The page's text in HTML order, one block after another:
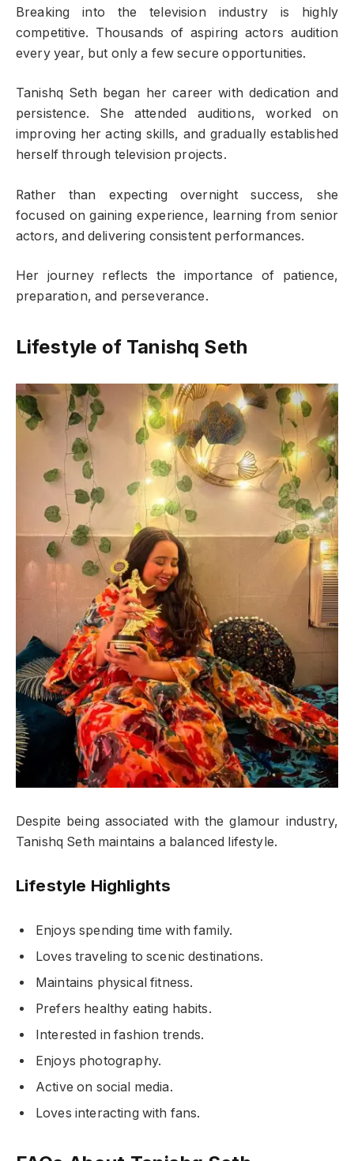
Breaking into the television industry is highly
competitive. Thousands of aspiring actors audition
every year, but only a few secure opportunities.
Tanishq Seth began her career with dedication and
persistence. She attended auditions, worked on
improving her acting skills, and gradually established
herself through television projects.
Rather than expecting overnight success, she
focused on gaining experience, learning from senior
actors, and delivering consistent performances.
Her journey reflects the importance of patience,
preparation, and perseverance.
Lifestyle of Tanishq Seth
Despite being associated with the glamour industry,
Tanishq Seth maintains a balanced lifestyle.
Lifestyle Highlights
Enjoys spending time with family.
Loves traveling to scenic destinations.
Maintains physical fitness.
Prefers healthy eating habits.
Interested in fashion trends.
Enjoys photography.
Active on social media.
Loves interacting with fans.